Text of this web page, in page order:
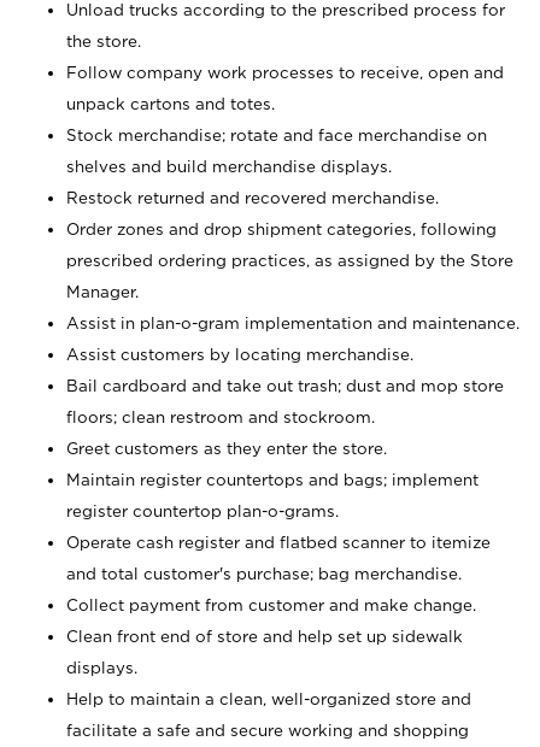
Unload trucks according to the prescribed process for
the store.
Follow company work processes to receive, open and
unpack cartons and totes.
Stock merchandise; rotate and face merchandise on
shelves and build merchandise displays.
Restock returned and recovered merchandise.
Order zones and drop shipment categories, following
prescribed ordering practices, as assigned by the Store
Manager.
Assist in plan-o-gram implementation and maintenance.
Assist customers by locating merchandise.
Bail cardboard and take out trash; dust and mop store
floors; clean restroom and stockroom.
Greet customers as they enter the store.
Maintain register countertops and bags; implement
register countertop plan-o-grams.
Operate cash register and flatbed scanner to itemize
and total customer's purchase; bag merchandise.
Collect payment from customer and make change.
Clean front end of store and help set up sidewalk
displays.
Help to maintain a clean, well-organized store and
facilitate a safe and secure working and shopping